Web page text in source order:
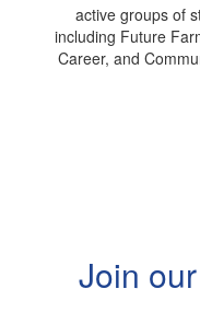
active groups of
including Future
Career, and
Join